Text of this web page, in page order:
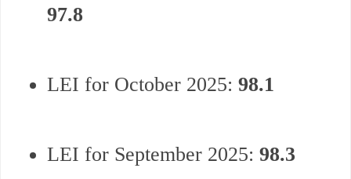
97.8
LEI for October 2025: 98.1
LEI for September 2025: 98.3